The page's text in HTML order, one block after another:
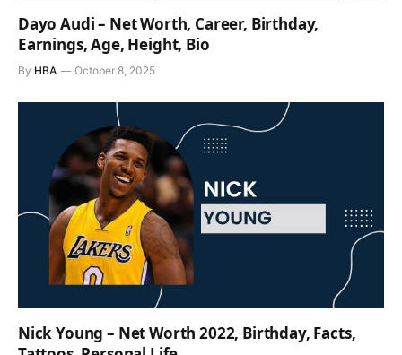
Dayo Audi – Net Worth, Career, Birthday,
Earnings, Age, Height, Bio
By HBA October 8, 2025
Nick Young – Net Worth 2022, Birthday, Facts,